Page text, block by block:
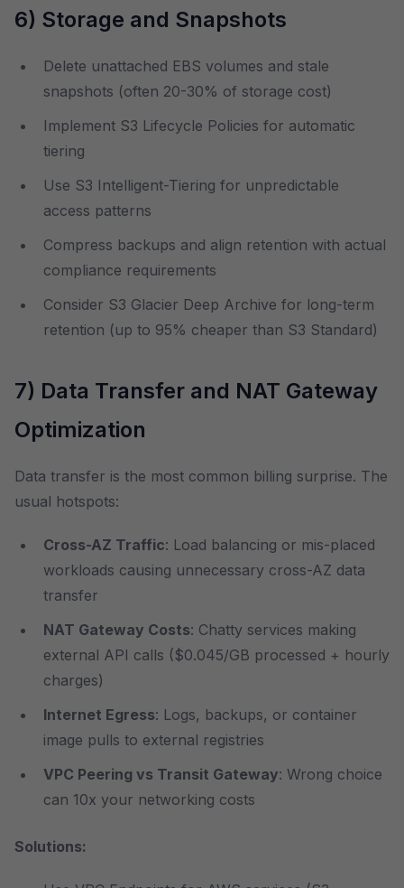
6) Storage and Snapshots
Delete unattached EBS volumes and stale
snapshots (often 20-30% of storage cost)
Implement S3 Lifecycle Policies for automatic
tiering
Use S3 Intelligent-Tiering for unpredictable
access patterns
Compress backups and align retention with actual
compliance requirements
Consider S3 Glacier Deep Archive for long-term
retention (up to 95% cheaper than S3 Standard)
7) Data Transfer and NAT Gateway
Optimization
Data transfer is the most common billing surprise. The
usual hotspots:
Cross-AZ Traffic: Load balancing or mis-placed
workloads causing unnecessary cross-AZ data
transfer
NAT Gateway Costs: Chatty services making
external API calls ($0.045/GB processed + hourly
charges)
Internet Egress: Logs, backups, or container
image pulls to external registries
VPC Peering vs Transit Gateway: Wrong choice
can 10x your networking costs
Solutions: